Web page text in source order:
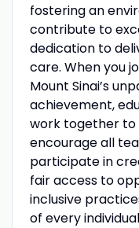
fostering an
contribute to
dedication to
care. When you
Mount Sinai’s
achievement,
work together
encourage all
participate in
fair access to
inclusive
of every